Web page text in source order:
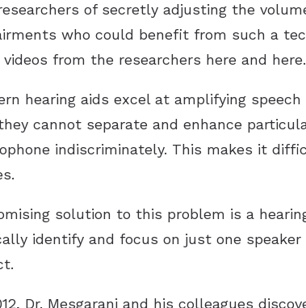
of secretly adjusting the
who could benefit from such a
videos from the researchers here and
hearing aids excel at amplifying
cannot separate and enhance
indiscriminately. This makes it
solution to this problem is a
identify and focus on just one
Dr. Mesgarani and his colleagues